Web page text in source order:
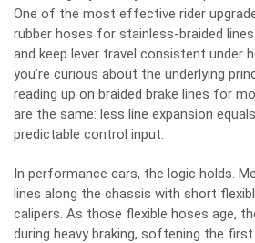
One of the most effective rider
rubber hoses for stainless‑braided
and keep lever travel consistent under
you’re curious about the underlying
reading up on braided brake lines for
are the same: less line expansion
predictable control input.
In performance cars, the logic holds.
lines along the chassis with short
calipers. As those flexible hoses age,
during heavy braking, softening the